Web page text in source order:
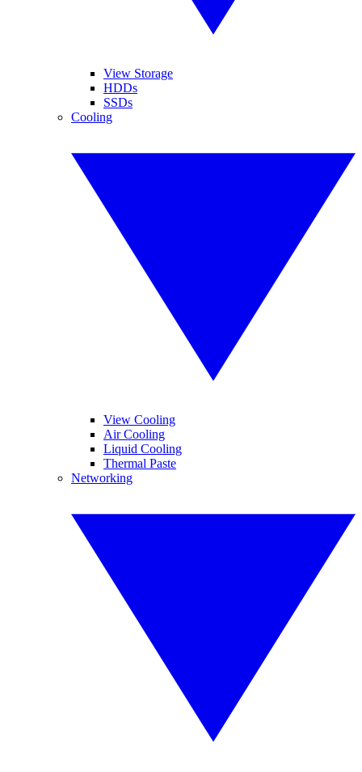
View Storage
HDDs
SSDs
Cooling
View Cooling
Air Cooling
Liquid Cooling
Thermal Paste
Networking